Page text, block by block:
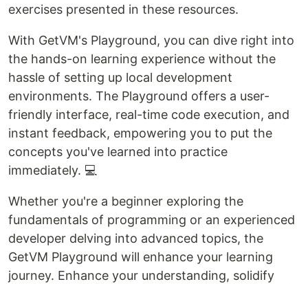
exercises presented in these resources.
With GetVM's Playground, you can dive right into
the hands-on learning experience without the
hassle of setting up local development
environments. The Playground offers a user-
friendly interface, real-time code execution, and
instant feedback, empowering you to put the
concepts you've learned into practice
immediately. 💻
Whether you're a beginner exploring the
fundamentals of programming or an experienced
developer delving into advanced topics, the
GetVM Playground will enhance your learning
journey. Enhance your understanding, solidify